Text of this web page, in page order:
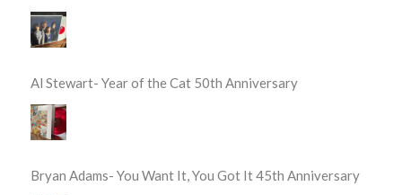
Al Stewart- Year of the Cat 50th Anniversary
Bryan Adams- You Want It, You Got It 45th Anniversary